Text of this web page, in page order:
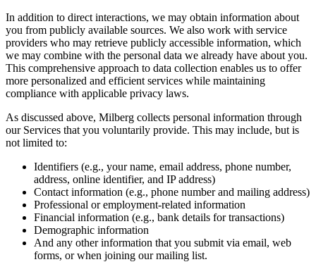
In addition to direct interactions, we may obtain information about
you from publicly available sources. We also work with service
providers who may retrieve publicly accessible information, which
we may combine with the personal data we already have about you.
This comprehensive approach to data collection enables us to offer
more personalized and efficient services while maintaining
compliance with applicable privacy laws.
As discussed above, Milberg collects personal information through
our Services that you voluntarily provide. This may include, but is
not limited to:
Identifiers (e.g., your name, email address, phone number,
address, online identifier, and IP address)
Contact information (e.g., phone number and mailing address)
Professional or employment-related information
Financial information (e.g., bank details for transactions)
Demographic information
And any other information that you submit via email, web
forms, or when joining our mailing list.